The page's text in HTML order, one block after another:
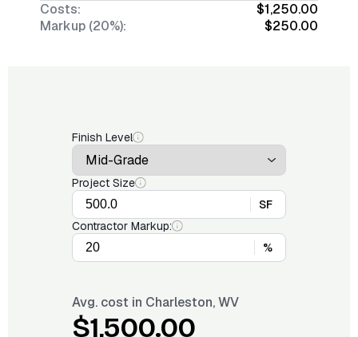
Costs:
$1,250.00
Markup (20%):
$250.00
Finish Level
Project Size
SF
Contractor Markup:
%
Avg. cost in Charleston, WV
$1,500.00